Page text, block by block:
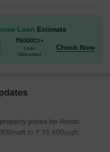
Loan Estimate
₹6000Cr+
Loan
Disbursed
Check Now
prices for Ariisto
sqft to ₹ 31,600/sqft,